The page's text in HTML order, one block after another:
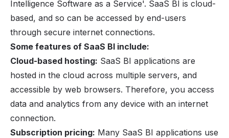
Intelligence Software as a Service'. SaaS BI is cloud-
based, and so can be accessed by end-users
through secure internet connections.
Some features of SaaS BI include:
Cloud-based hosting: SaaS BI applications are
hosted in the cloud across multiple servers, and
accessible by web browsers. Therefore, you access
data and analytics from any device with an internet
connection.
Subscription pricing: Many SaaS BI applications use